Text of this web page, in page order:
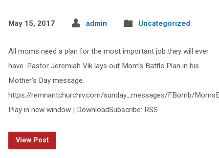
May 15, 2017 admin Uncategorized
All moms need a plan for the most important job they will ever
have. Pastor Jeremiah Vik lays out Mom’s Battle Plan in his
Mother’s Day message.
https://remnantchurchiv.com/sunday_messages/FBomb/
Play in new window | DownloadSubscribe: RSS
View Post